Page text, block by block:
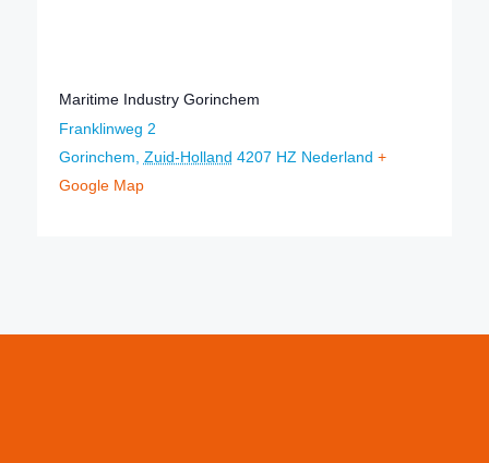
Maritime Industry Gorinchem
Franklinweg 2
Gorinchem Zuid-Holland 4207 HZ Nederland +
Google Map